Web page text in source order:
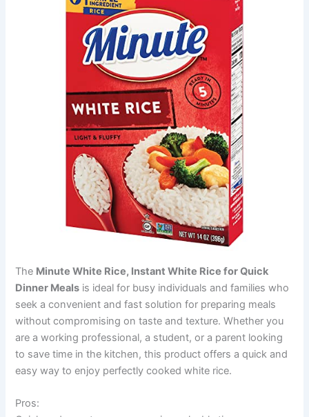
The Minute White Rice, Instant White Rice for Quick
Dinner Meals is ideal for busy individuals and families who
seek a convenient and fast solution for preparing meals
without compromising on taste and texture. Whether you
are a working professional, a student, or a parent looking
to save time in the kitchen, this product offers a quick and
easy way to enjoy perfectly cooked white rice.
Pros: